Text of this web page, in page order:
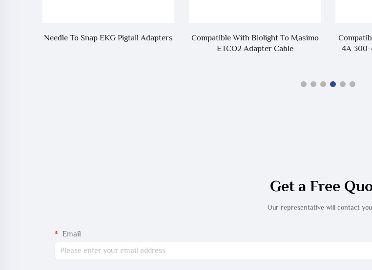
Needle To Snap EKG Pigtail Adapters
Compatible With Biolight To Masimo
ETCO2 Adapter Cable
4A 300-
Get a Free
Our representative will contact you
Email